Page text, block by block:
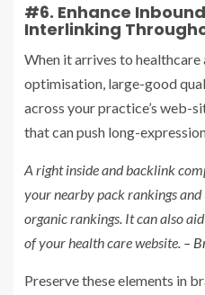
#6. Enhance
Interlinking
When it arrives to healthcare
optimisation, large-good
across your practice’s web-
that can push long-
A right inside and backlink
your nearby pack rankings
organic rankings. It can also
of your health care website. –
Preserve these elements in